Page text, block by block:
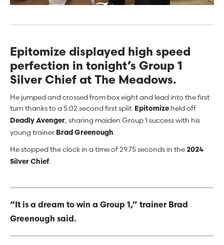
Epitomize displayed high speed
perfection in tonight’s Group 1
Silver Chief at The Meadows.
He jumped and crossed from box eight and lead into the first
turn thanks to a 5.02 second first split. Epitomize held off
Deadly Avenger, sharing maiden Group 1 success with his
young trainer Brad Greenough.
He stopped the clock in a time of 29.75 seconds in the 2024
Silver Chief.
“It is a dream to win a Group 1,” trainer Brad
Greenough said.